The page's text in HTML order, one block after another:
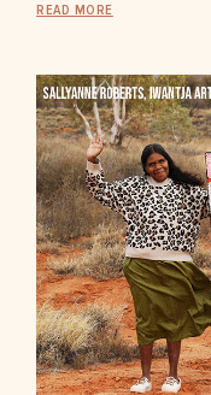
READ MORE